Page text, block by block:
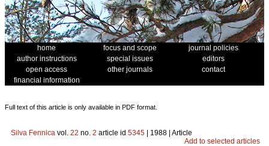
home focus and scope
journal policies
author instructions
special issues
editors
open access
other journals
contact
financial information
Full text of this article is only available in PDF format.
Silva Fennica vol. 22 no. 2 article id 5345 | 1988 | Article
Add to selected articles